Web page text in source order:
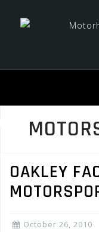
OAKLEY
October 26, 2010